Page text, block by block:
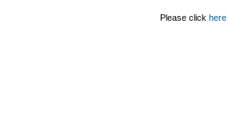
Please click here